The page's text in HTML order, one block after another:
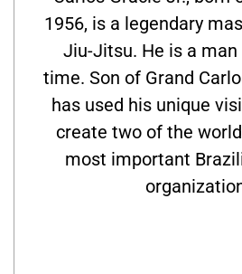
1956, is a legendary
Jiu-Jitsu. He is a
time. Son of Grand
has used his unique
create two of the
most important